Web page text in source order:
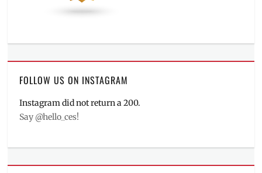
FOLLOW US ON INSTAGRAM
Instagram did not return a 200.
Say @hello_ces!